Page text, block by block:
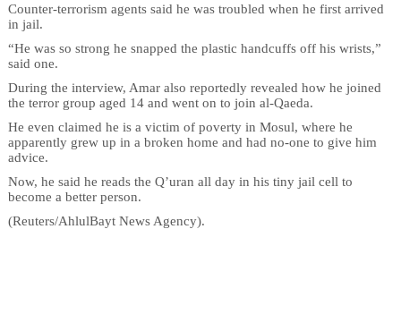
Counter-terrorism agents said he was troubled when he first arrived
in jail.
“He was so strong he snapped the plastic handcuffs off his wrists,”
said one.
During the interview, Amar also reportedly revealed how he joined
the terror group aged 14 and went on to join al-Qaeda.
He even claimed he is a victim of poverty in Mosul, where he
apparently grew up in a broken home and had no-one to give him
advice.
Now, he said he reads the Q’uran all day in his tiny jail cell to
become a better person.
(Reuters/AhlulBayt News Agency).